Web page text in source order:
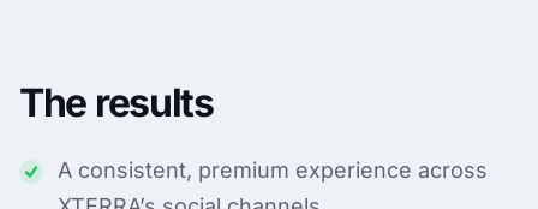
The results
A consistent, premium experience across